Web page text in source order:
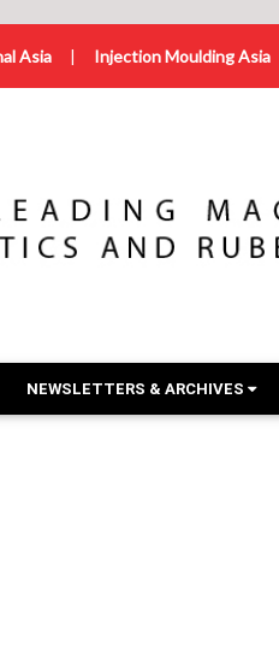
Asia | Injection Moulding Asia
NEWSLETTERS & ARCHIVES